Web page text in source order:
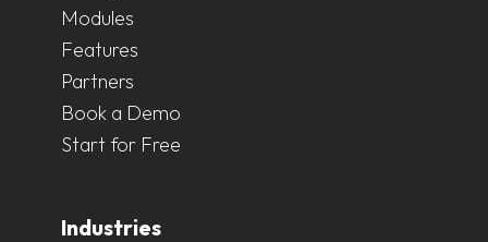
Modules
Features
Partners
Book a Demo
Start for Free
Industries